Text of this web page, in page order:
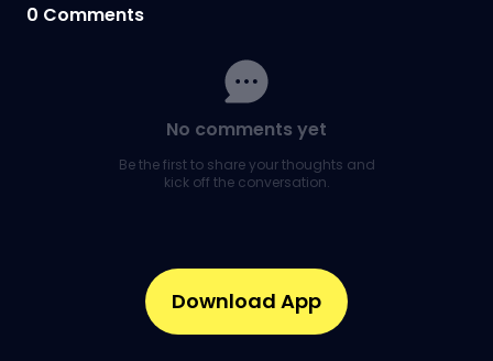
0 Comments
No comments yet
Be the first to share your thoughts and
kick off the conversation.
Download App